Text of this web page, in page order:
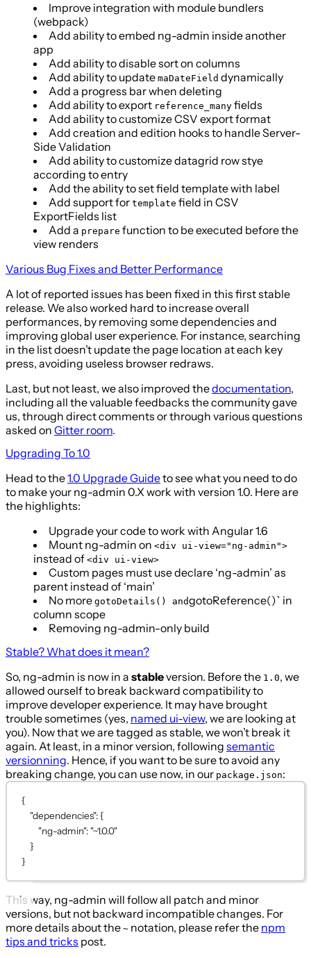
Improve integration with module bundlers
(webpack)
Add ability to embed ng-admin inside another
app
Add ability to disable sort on columns
Add ability to update maDateField dynamically
Add a progress bar when deleting
Add ability to export reference_many fields
Add ability to customize CSV export format
Add creation and edition hooks to handle Server-
Side Validation
Add ability to customize datagrid row stye
according to entry
Add the ability to set field template with label
Add support for template field in CSV
ExportFields list
Add a prepare function to be executed before the
view renders
Various Bug Fixes and Better Performance
A lot of reported issues has been fixed in this first stable
release. We also worked hard to increase overall
performances, by removing some dependencies and
improving global user experience. For instance, searching
in the list doesn’t update the page location at each key
press, avoiding useless browser redraws.
Last, but not least, we also improved thedocumentation,
including all the valuable feedbacks the community gave
us, through direct comments or through various questions
asked on Gitter room.
Upgrading To 1.0
Head to the1.0 Upgrade Guideto see what you need to do
to make your ng-admin 0.X work with version 1.0. Here are
the highlights:
Upgrade your code to work with Angular 1.6
Mount ng-admin on <div ui-view="ng-admin">
instead of <div ui-view>
Custom pages must use declare ‘ng-admin’ as
parent instead of ‘main’
No more gotoDetails() andgotoReference()` in
column scope
Removing ng-admin-only build
Stable? What does it mean?
So, ng-admin is now in a stableversion. Before the 1.0, we
allowed ourself to break backward compatibility to
improve developer experience. It may have brought
trouble sometimes (yes, named ui-view, we are looking at
you). Now that we are tagged as stable, we won’t break it
again. At least, in a minor version, following semantic
versionning. Hence, if you want to be sure to avoid any
breaking change, you can use now, in our package.json:
{
"dependencies": {
"ng-admin": "~1.0.0"
}
}
This way, ng-admin will follow all patch and minor
versions, but not backward incompatible changes. For
more details about the ~ notation, please refer the npm
tips and tricks post.